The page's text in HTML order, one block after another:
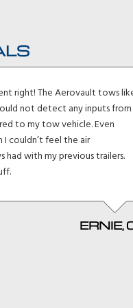
right! The Aerovault tows
not detect any inputs from
to my tow vehicle. Even
I couldn’t feel the air
had with my previous trailers.
ERNIE,